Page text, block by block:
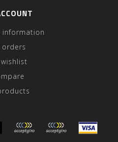
information
orders
wishlist